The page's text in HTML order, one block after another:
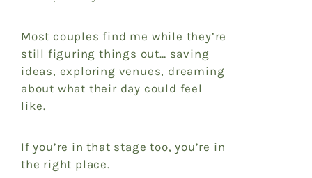
Most couples find me while they’re
still figuring things out… saving
ideas, exploring venues, dreaming
about what their day could feel
like.
If you’re in that stage too, you’re in
the right place.